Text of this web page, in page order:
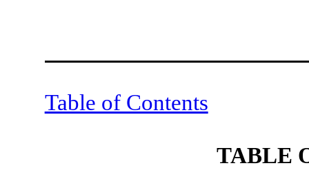
Table of Contents
TABLE